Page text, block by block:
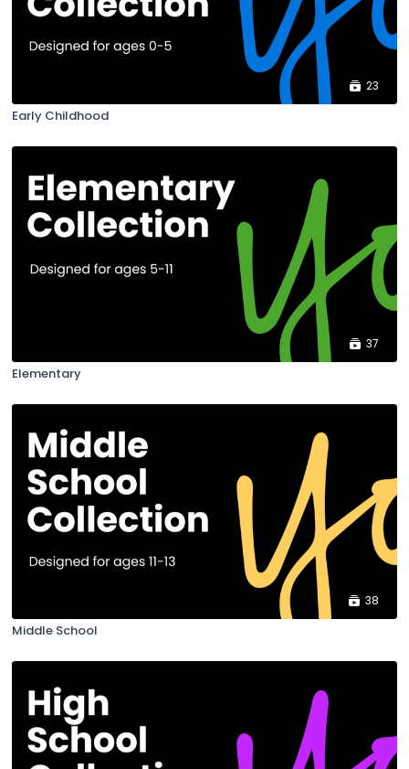
23
Early Childhood
37
Elementary
38
Middle School